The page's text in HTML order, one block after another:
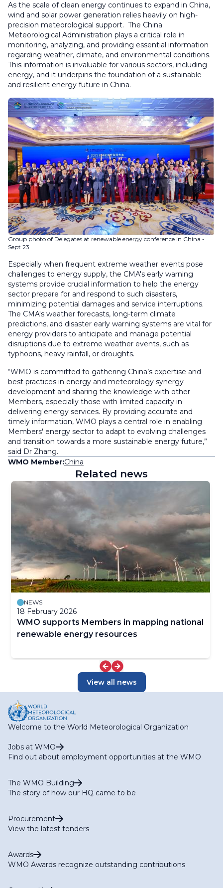
As the scale of clean energy continues to expand in China,
wind and solar power generation relies heavily on high-
precision meteorological support. The China
Meteorological Administration plays a critical role in
monitoring, analyzing, and providing essential information
regarding weather, climate, and environmental conditions.
This information is invaluable for various sectors, including
energy, and it underpins the foundation of a sustainable
and resilient energy future in China.
Group photo of Delegates at renewable energy conference in China -
Sept 23
Especially when frequent extreme weather events pose
challenges to energy supply, the CMA's early warning
systems provide crucial information to help the energy
sector prepare for and respond to such disasters,
minimizing potential damages and service interruptions.
The CMA's weather forecasts, long-term climate
predictions, and disaster early warning systems are vital for
energy providers to anticipate and manage potential
disruptions due to extreme weather events, such as
typhoons, heavy rainfall, or droughts.
“WMO is committed to gathering China’s expertise and
best practices in energy and meteorology synergy
development and sharing the knowledge with other
Members, especially those with limited capacity in
delivering energy services. By providing accurate and
timely information, WMO plays a central role in enabling
Members' energy sector to adapt to evolving challenges
and transition towards a more sustainable energy future,”
said Dr Zhang.
WMO Member:China
Related news
NEWS
18 February 2026
WMO supports Members in mapping national
renewable energy resources
View all news
Welcome to the World Meteorological Organization
Jobs at WMO
Find out about employment opportunities at the WMO
The WMO Building
The story of how our HQ came to be
Procurement
View the latest tenders
Awards
WMO Awards recognize outstanding contributions